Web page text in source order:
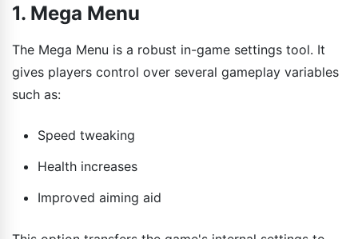
1. Mega Menu
The Mega Menu is a robust in-game settings tool. It
gives players control over several gameplay variables
such as:
Speed tweaking
Health increases
Improved aiming aid